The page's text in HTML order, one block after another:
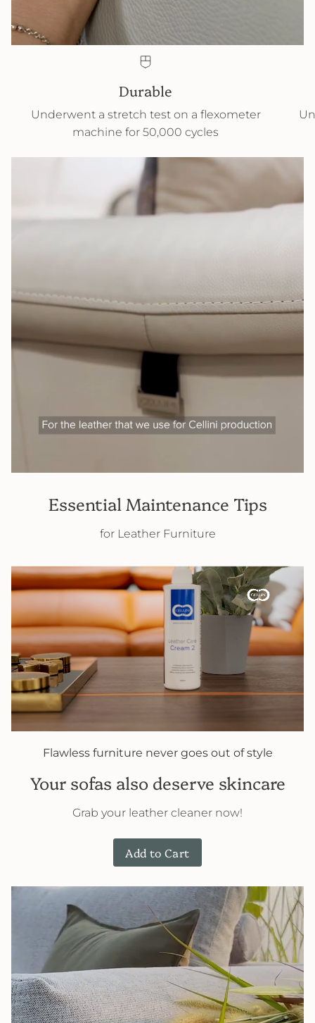
Durable
Underwent a stretch test on a flexometer
machine for 50,000 cycles
Essential Maintenance Tips
for Leather Furniture
Flawless furniture never goes out of style
Your sofas also deserve skincare
Grab your leather cleaner now!
Add to Cart